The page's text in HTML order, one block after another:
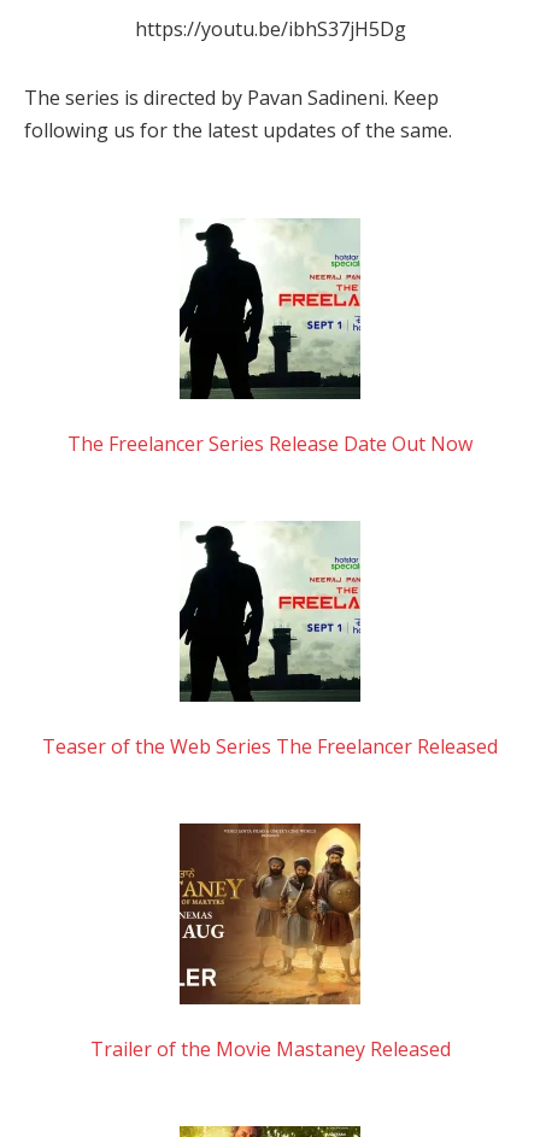
https://youtu.be/ibhS37jH5Dg
The series is directed by Pavan Sadineni. Keep
following us for the latest updates of the same.
The Freelancer Series Release Date Out Now
Teaser of the Web Series The Freelancer Released
Trailer of the Movie Mastaney Released